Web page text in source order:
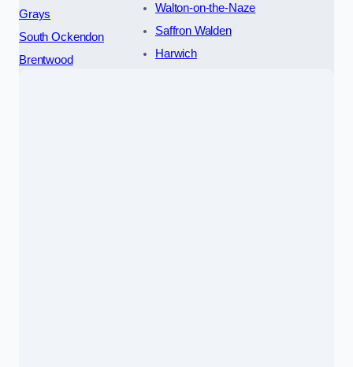
Grays
South Ockendon
Brentwood
Walton-on-the-Naze
Saffron Walden
Harwich